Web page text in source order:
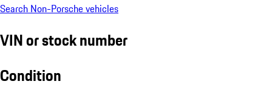
Search Non-Porsche vehicles
VIN or stock number
Condition